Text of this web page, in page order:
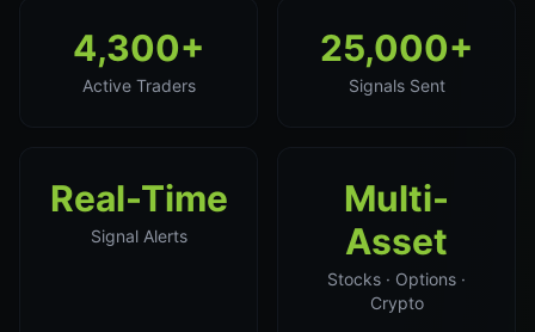
4,300+
Active Traders
25,000+
Signals Sent
Real-Time
Signal Alerts
Multi-
Asset
Stocks · Options ·
Crypto